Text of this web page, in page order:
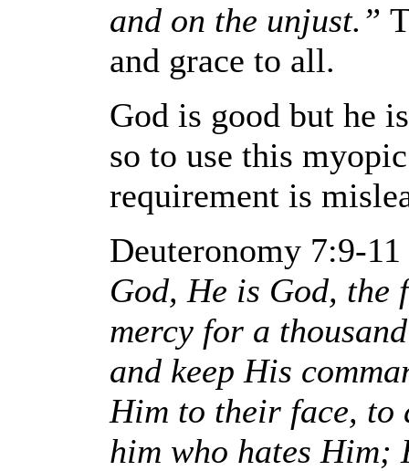
and on the unjust.”
and grace to all.
God is good but he
so to use this
requirement is
Deuteronomy 7:9-11
God, He is God, the
mercy for a
and keep His
Him to their face, to
him who hates Him;